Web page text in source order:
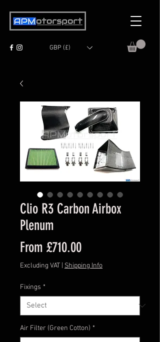
GBP (£)
Clio R3 Carbon Airbox
Plenum
From £710.00Sale
Price
Excluding VAT Shipping Info
Fixings *
Air Filter (Green Cotton) *